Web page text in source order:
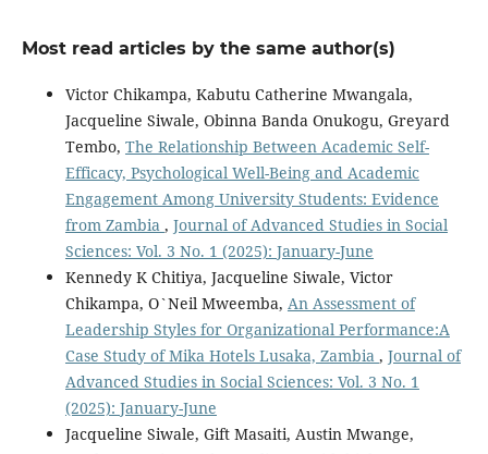
Most read articles by the same author(s)
Victor Chikampa, Kabutu Catherine Mwangala,
Jacqueline Siwale, Obinna Banda Onukogu, Greyard
Tembo, The Relationship Between Academic Self-
Efficacy, Psychological Well-Being and Academic
Engagement Among University Students: Evidence
from Zambia , Journal of Advanced Studies in Social
Sciences: Vol. 3 No. 1 (2025): January-June
Kennedy K Chitiya, Jacqueline Siwale, Victor
Chikampa, O`Neil Mweemba, An Assessment of
Leadership Styles for Organizational Performance:A
Case Study of Mika Hotels Lusaka, Zambia , Journal of
Advanced Studies in Social Sciences: Vol. 3 No. 1
(2025): January-June
Jacqueline Siwale, Gift Masaiti, Austin Mwange,